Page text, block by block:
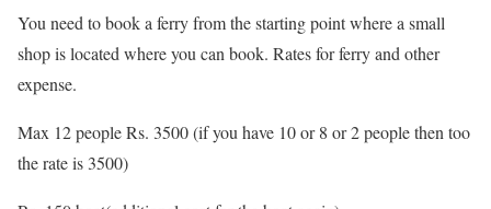
You need to book a ferry from the starting point where a small
shop is located where you can book. Rates for ferry and other
expense.
Max 12 people Rs. 3500 (if you have 10 or 8 or 2 people then too
the rate is 3500)